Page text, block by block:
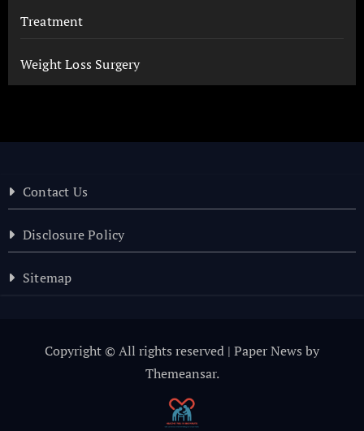
Treatment
Weight Loss Surgery
Contact Us
Disclosure Policy
Sitemap
Copyright © All rights reserved | Paper News by
Themeansar.